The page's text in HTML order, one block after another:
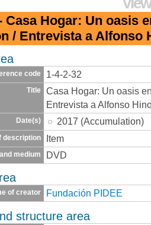
Casa Hogar: Un oasis
/ Entrevista a Alfonso
code 1-4-2-32
Title
Casa Hogar: Un oasis
Entrevista a Alfonso
Date(s) 2017 (Accumulation)
description Item
medium DVD
of creator Fundación PIDEE
structure area